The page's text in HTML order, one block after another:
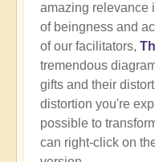
amazing relevance
of beingness and
of our facilitators,
tremendous
gifts and their
distortion you're
possible to
can right-click on